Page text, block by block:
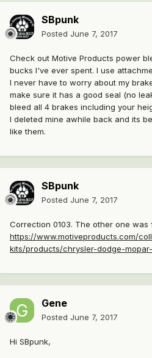
SBpunk
Posted June 7, 2017
Check out Motive Products power
bucks I've ever spent. I use
I never have to worry about my
make sure it has a good seal (no
bleed all 4 brakes including your
I deleted mine awhile back and its
like them.
SBpunk
Posted June 7, 2017
Correction 0103. The other one was
https://www.motiveproducts.com/
kits/products/chrysler-dodge-
Gene
Posted June 7, 2017
Hi SBpunk,